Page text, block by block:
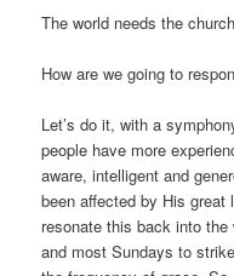
The world needs the
How are we going to
Let’s do it, with a
people have more
aware, intelligent and
been affected by His great
resonate this back into the
and most Sundays to